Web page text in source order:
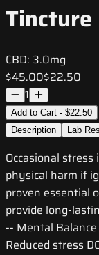
CBD: 3.0mg
$45.00$22.50
1
Add to Cart - $22.50
Description
Lab
Occasional
physical harm if
proven essential
provide long-
-- Mental
Reduced stress